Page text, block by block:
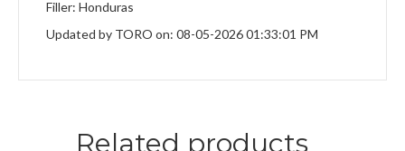
Filler: Honduras
Updated by TORO on: 08-05-2026 01:33:01 PM
Related products